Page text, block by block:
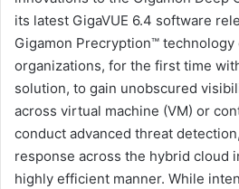
its latest GigaVUE 6.4 software
Gigamon Precryption™
organizations, for the first time
solution, to gain unobscured
across virtual machine (VM) or
conduct advanced threat
response across the hybrid cloud
highly efficient manner. While